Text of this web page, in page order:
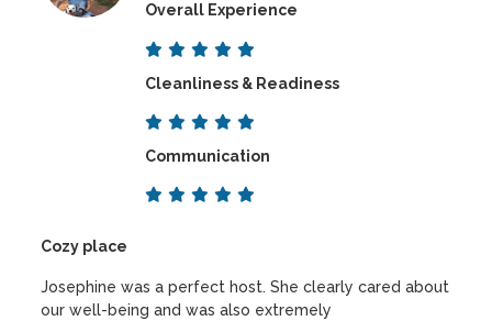
Overall Experience
Cleanliness & Readiness
Communication
Cozy place
Josephine was a perfect host. She clearly cared about
our well-being and was also extremely